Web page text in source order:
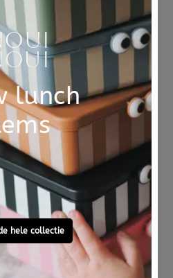
Mushie stacking tower retro 0 m+
Sold Out
JANOD
€ 12,95
Sold Out
On